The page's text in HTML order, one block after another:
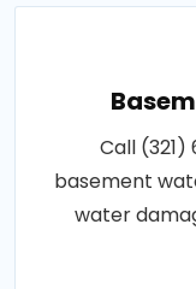
Call
basement
water